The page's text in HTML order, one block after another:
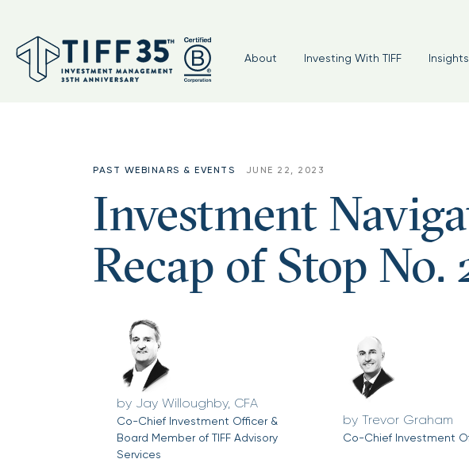
About Investing With TIFF Insights
PAST WEBINARS & EVENTS JUNE 22, 2023
Investment
Recap of Stop No.
Jay Willoughby, CFA
Co-Chief Investment Officer &
Board Member of TIFF Advisory
Services
Trevor Graham
Co-Chief Investment